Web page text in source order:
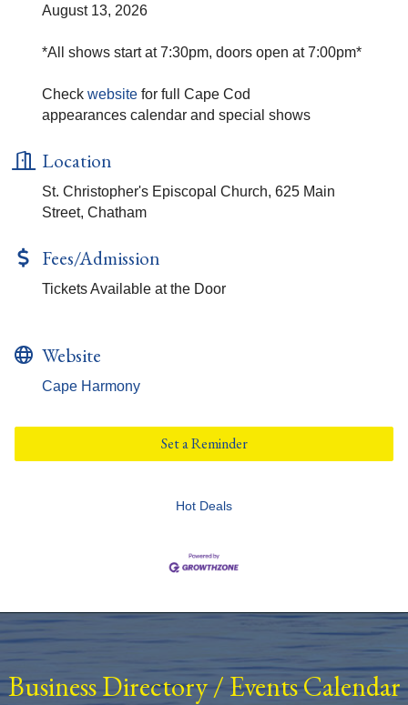
August 13, 2026
*All shows start at 7:30pm, doors open at 7:00pm*
Check website for full Cape Cod
appearances calendar and special shows
Location
St. Christopher's Episcopal Church, 625 Main
Street, Chatham
Fees/Admission
Tickets Available at the Door
Website
Cape Harmony
Set a Reminder
Hot Deals
Business Directory/ Events Calendar